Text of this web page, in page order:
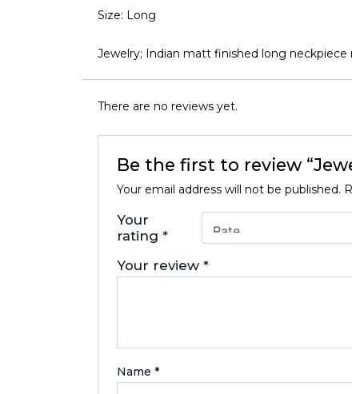
Size: Long
Jewelry; Indian matt finished long neckpiece
There are no reviews yet.
Be the first to review
Your email address will not be published.
Your
rating*
Your review*
Name*